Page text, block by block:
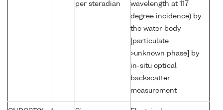
per steradian
wavelength at 117
degree incidence) by
the water body
[particulate
>unknown phase] by
in-situ optical
backscatter
measurement